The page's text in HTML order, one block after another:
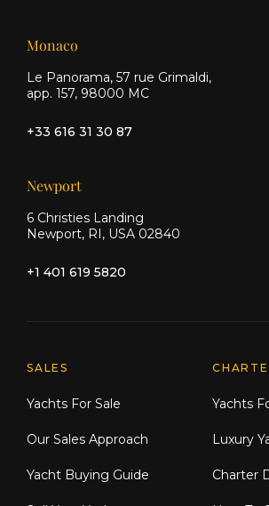
Monaco
Le Panorama, 57 rue Grimaldi,
app. 157, 98000 MC
+33 616 31 30 87
Newport
6 Christies Landing
Newport, RI, USA 02840
+1 401 619 5820
Explore Moran Yacht & Ship
SALES
Yachts For Sale
Our Sales Approach
Yacht Buying Guide
Yachts
Luxury
Charter